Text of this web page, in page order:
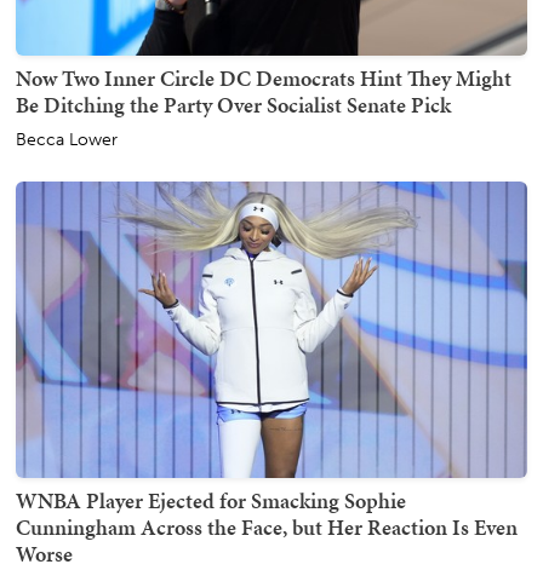
Now Two Inner Circle DC Democrats Hint They Might
Be Ditching the Party Over Socialist Senate Pick
Becca Lower
WNBA Player Ejected for Smacking Sophie
Cunningham Across the Face, but Her Reaction Is Even
Worse